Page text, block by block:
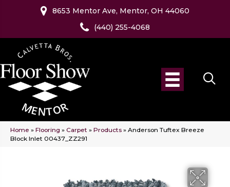
8653 Mentor Ave, Mentor, OH 44060
(440) 255-4068
Home » Flooring » Carpet » Products » Anderson Tuftex Breeze
Block Inlet 00437_ZZ291